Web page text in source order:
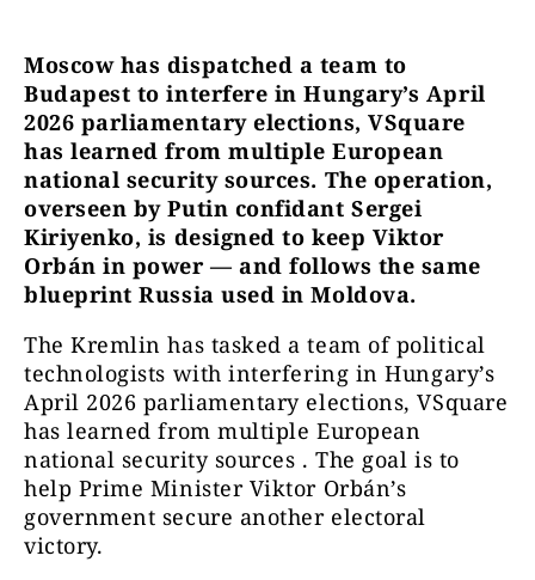
Moscow has dispatched a team to
Budapest to interfere in Hungary’s April
2026 parliamentary elections, VSquare
has learned from multiple European
national security sources. The operation,
overseen by Putin confidant Sergei
Kiriyenko, is designed to keep Viktor
Orbán in power — and follows the same
blueprint Russia used in Moldova.
The Kremlin has tasked a team of political
technologists with interfering in Hungary’s
April 2026 parliamentary elections, VSquare
has learned from multiple European
national security sources . The goal is to
help Prime Minister Viktor Orbán’s
government secure another electoral
victory.